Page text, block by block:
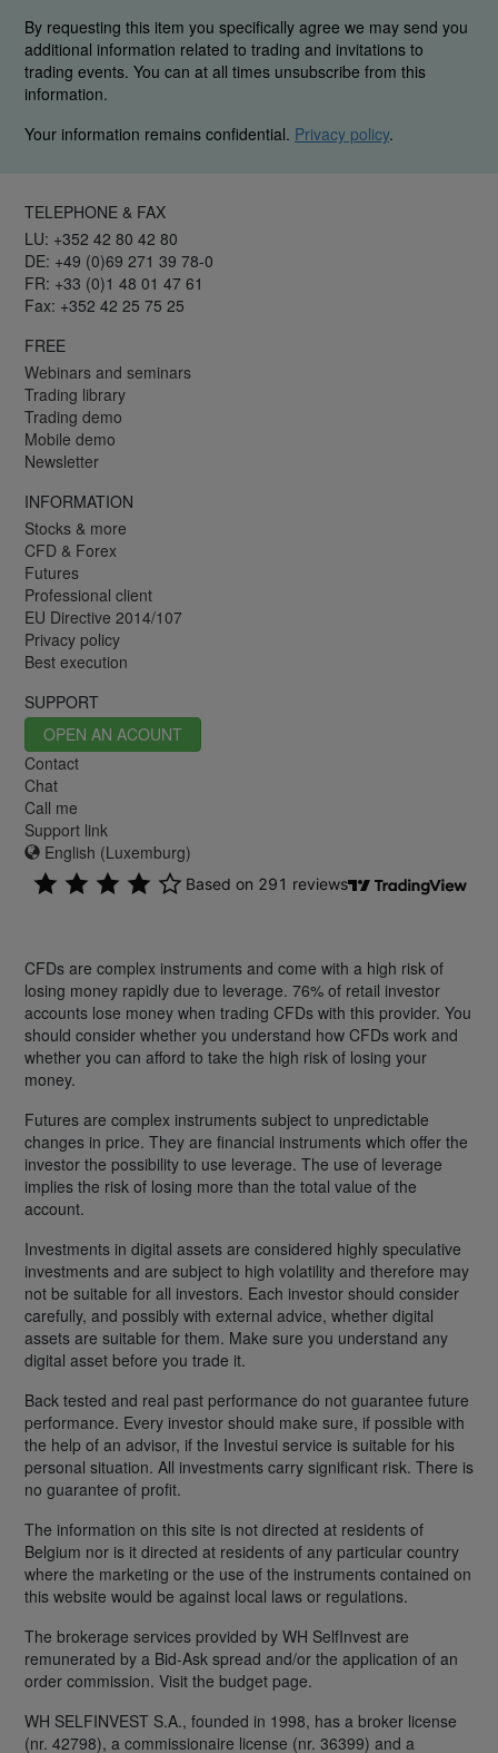
By requesting this item you specifically agree we may send you
additional information related to trading and invitations to
trading events. You can at all times unsubscribe from this
information.
Your information remains confidential. Privacy policy.
TELEPHONE & FAX
LU: +352 42 80 42 80
DE: +49 (0)69 271 39 78-0
FR: +33 (0)1 48 01 47 61
Fax: +352 42 25 75 25
FREE
Webinars and seminars
Trading library
Trading demo
Mobile demo
Newsletter
INFORMATION
Stocks & more
CFD & Forex
Futures
Professional client
EU Directive 2014/107
Privacy policy
Best execution
SUPPORT
OPEN AN ACOUNT
Contact
Chat
Call me
Support link
English (Luxemburg)
CFDs are complex instruments and come with a high risk of
losing money rapidly due to leverage. 76% of retail investor
accounts lose money when trading CFDs with this provider. You
should consider whether you understand how CFDs work and
whether you can afford to take the high risk of losing your
money.
Futures are complex instruments subject to unpredictable
changes in price. They are financial instruments which offer the
investor the possibility to use leverage. The use of leverage
implies the risk of losing more than the total value of the
account.
Investments in digital assets are considered highly speculative
investments and are subject to high volatility and therefore may
not be suitable for all investors. Each investor should consider
carefully, and possibly with external advice, whether digital
assets are suitable for them. Make sure you understand any
digital asset before you trade it.
Back tested and real past performance do not guarantee future
performance. Every investor should make sure, if possible with
the help of an advisor, if the Investui service is suitable for his
personal situation. All investments carry significant risk. There is
no guarantee of profit.
The information on this site is not directed at residents of
Belgium nor is it directed at residents of any particular country
where the marketing or the use of the instruments contained on
this website would be against local laws or regulations.
The brokerage services provided by WH SelfInvest are
remunerated by a Bid-Ask spread and/or the application of an
order commission. Visit the budget page.
WH SELFINVEST S.A., founded in 1998, has a broker license
(nr. 42798), a commissionaire license (nr. 36399) and a